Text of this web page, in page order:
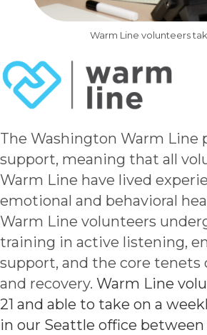
Warm Line volunteers
The Washington Warm Line
support, meaning that all
Warm Line have lived
emotional and behavioral
Warm Line volunteers
training in active listening,
support, and the core tenets
and recovery. Warm Line
21 and able to take on a
in our Seattle office